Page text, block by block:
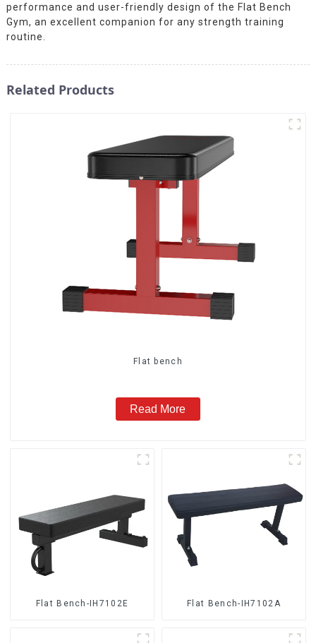
performance and user-friendly design of the Flat Bench
Gym, an excellent companion for any strength training
routine.
Related Products
Flat bench
Read More
Flat Bench-IH7102E Flat Bench-IH7102A